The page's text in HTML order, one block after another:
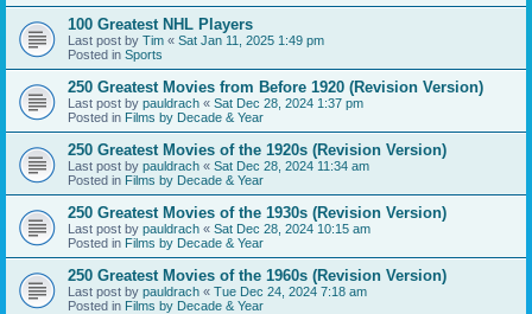
100 Greatest NHL Players
Last post by Tim « Sat Jan 11, 2025 1:49 pm
Posted in Sports
250 Greatest Movies from Before 1920 (Revision Version)
Last post by pauldrach « Sat Dec 28, 2024 1:37 pm
Posted in Films by Decade & Year
250 Greatest Movies of the 1920s (Revision Version)
Last post by pauldrach « Sat Dec 28, 2024 11:34 am
Posted in Films by Decade & Year
250 Greatest Movies of the 1930s (Revision Version)
Last post by pauldrach « Sat Dec 28, 2024 10:15 am
Posted in Films by Decade & Year
250 Greatest Movies of the 1960s (Revision Version)
Last post by pauldrach « Tue Dec 24, 2024 7:18 am
Posted in Films by Decade & Year